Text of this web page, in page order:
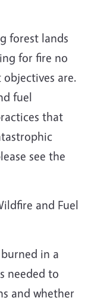
forest lands
for fire no
are.
fuel
that
see the
and Fuel
in a
needed to
and whether